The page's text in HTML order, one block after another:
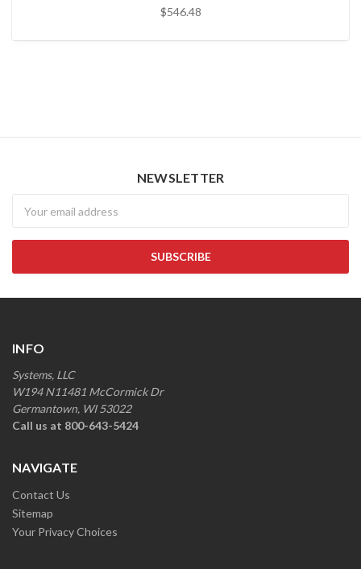
$546.48
NEWSLETTER
INFO
Systems, LLC
W194 N11481 McCormick Dr
Germantown, WI 53022
Call us at 800-643-5424
NAVIGATE
Contact Us
Sitemap
Your Privacy Choices